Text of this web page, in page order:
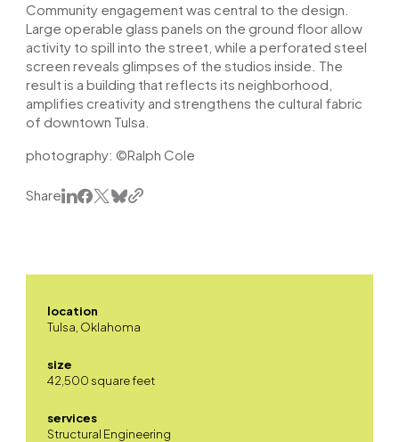
Community engagement was central to the design.
Large operable glass panels on the ground floor allow
activity to spill into the street, while a perforated steel
screen reveals glimpses of the studios inside. The
result is a building that reflects its neighborhood,
amplifies creativity and strengthens the cultural fabric
of downtown Tulsa.
photography: ©Ralph Cole
Share
location
Tulsa, Oklahoma
size
42,500 square feet
services
Structural Engineering